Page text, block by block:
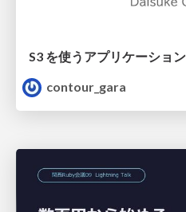
contour_gara